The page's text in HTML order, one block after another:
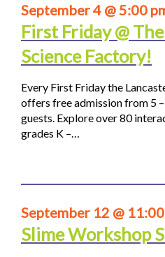
September 4 @ 5:00
First Friday @
Science Factory!
Every First Friday the
offers free admission from 5
guests. Explore over 80
grades K –…
September 12 @
Slime Workshop